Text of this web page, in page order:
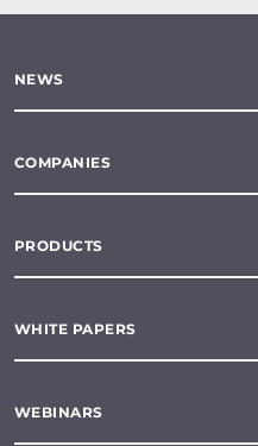
NEWS
COMPANIES
PRODUCTS
WHITE PAPERS
WEBINARS